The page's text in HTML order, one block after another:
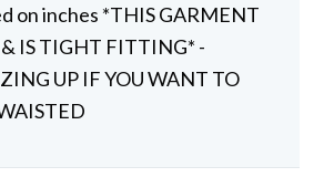
on inches *THIS GARMENT
& IS TIGHT FITTING* -
UP IF YOU WANT TO